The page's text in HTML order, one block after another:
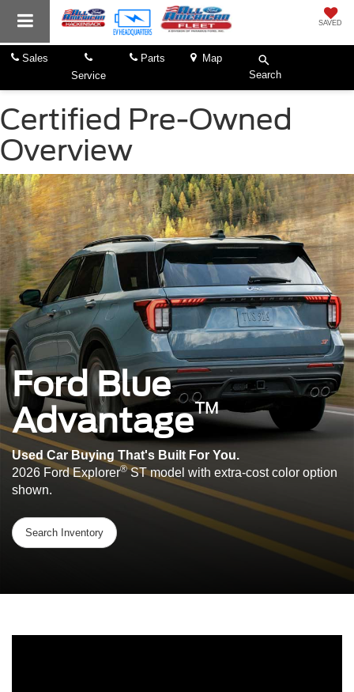
SAVED
Sales
Service
Parts
Map
Search
Certified Pre-Owned
Overview
Ford Blue
Advantage™
Used Car Buying That's Built For You.
2026 Ford Explorer®ST model with extra-cost color option
shown.
Search Inventory